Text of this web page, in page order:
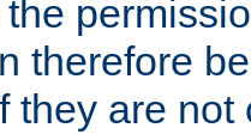
therefore
they are